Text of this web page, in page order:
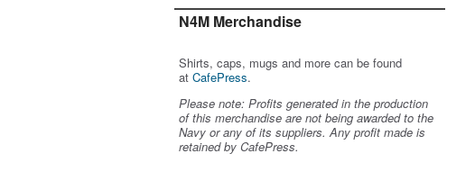
N4M Merchandise
Shirts, caps, mugs and more can be found
at CafePress.
Please note: Profits generated in the production
of this merchandise are not being awarded to the
Navy or any of its suppliers. Any profit made is
retained by CafePress.